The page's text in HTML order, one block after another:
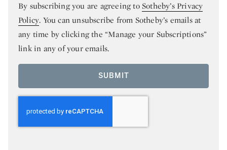
By subscribing you are agreeing toSotheby’s Privacy
Policy. You can unsubscribe from Sotheby’s emails at
any time by clicking the “Manage your Subscriptions”
link in any of your emails.
SUBMIT